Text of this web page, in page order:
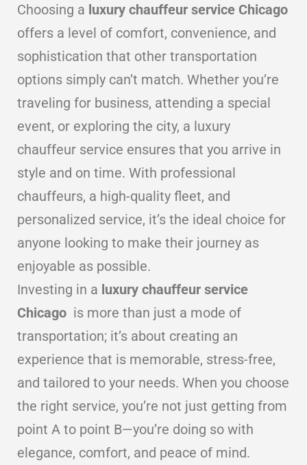
Choosing a luxury chauffeur service Chicago
offers a level of comfort, convenience, and
sophistication that other transportation
options simply can’t match. Whether you’re
traveling for business, attending a special
event, or exploring the city, a luxury
chauffeur service ensures that you arrive in
style and on time. With professional
chauffeurs, a high-quality fleet, and
personalized service, it’s the ideal choice for
anyone looking to make their journey as
enjoyable as possible.
Investing in a luxury chauffeur service
Chicago is more than just a mode of
transportation; it’s about creating an
experience that is memorable, stress-free,
and tailored to your needs. When you choose
the right service, you’re not just getting from
point A to point B—you’re doing so with
elegance, comfort, and peace of mind.